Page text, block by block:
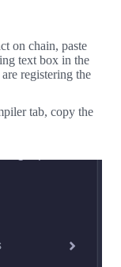
on chain, paste
text box in the
registering the
tab, copy the